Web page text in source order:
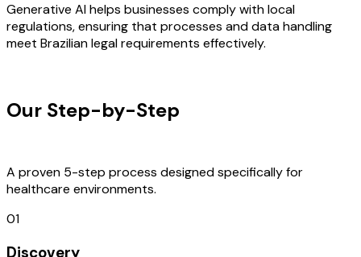
Generative AI helps businesses comply with local
regulations, ensuring that processes and data handling
meet Brazilian legal requirements effectively.
Our Step-by-Step
A proven 5-step process designed specifically for
healthcare environments.
01
Discovery